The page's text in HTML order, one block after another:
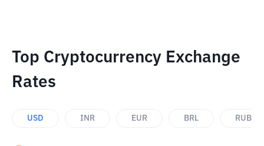
Top Cryptocurrency Exchange
Rates
USD INR EUR BRL RUB